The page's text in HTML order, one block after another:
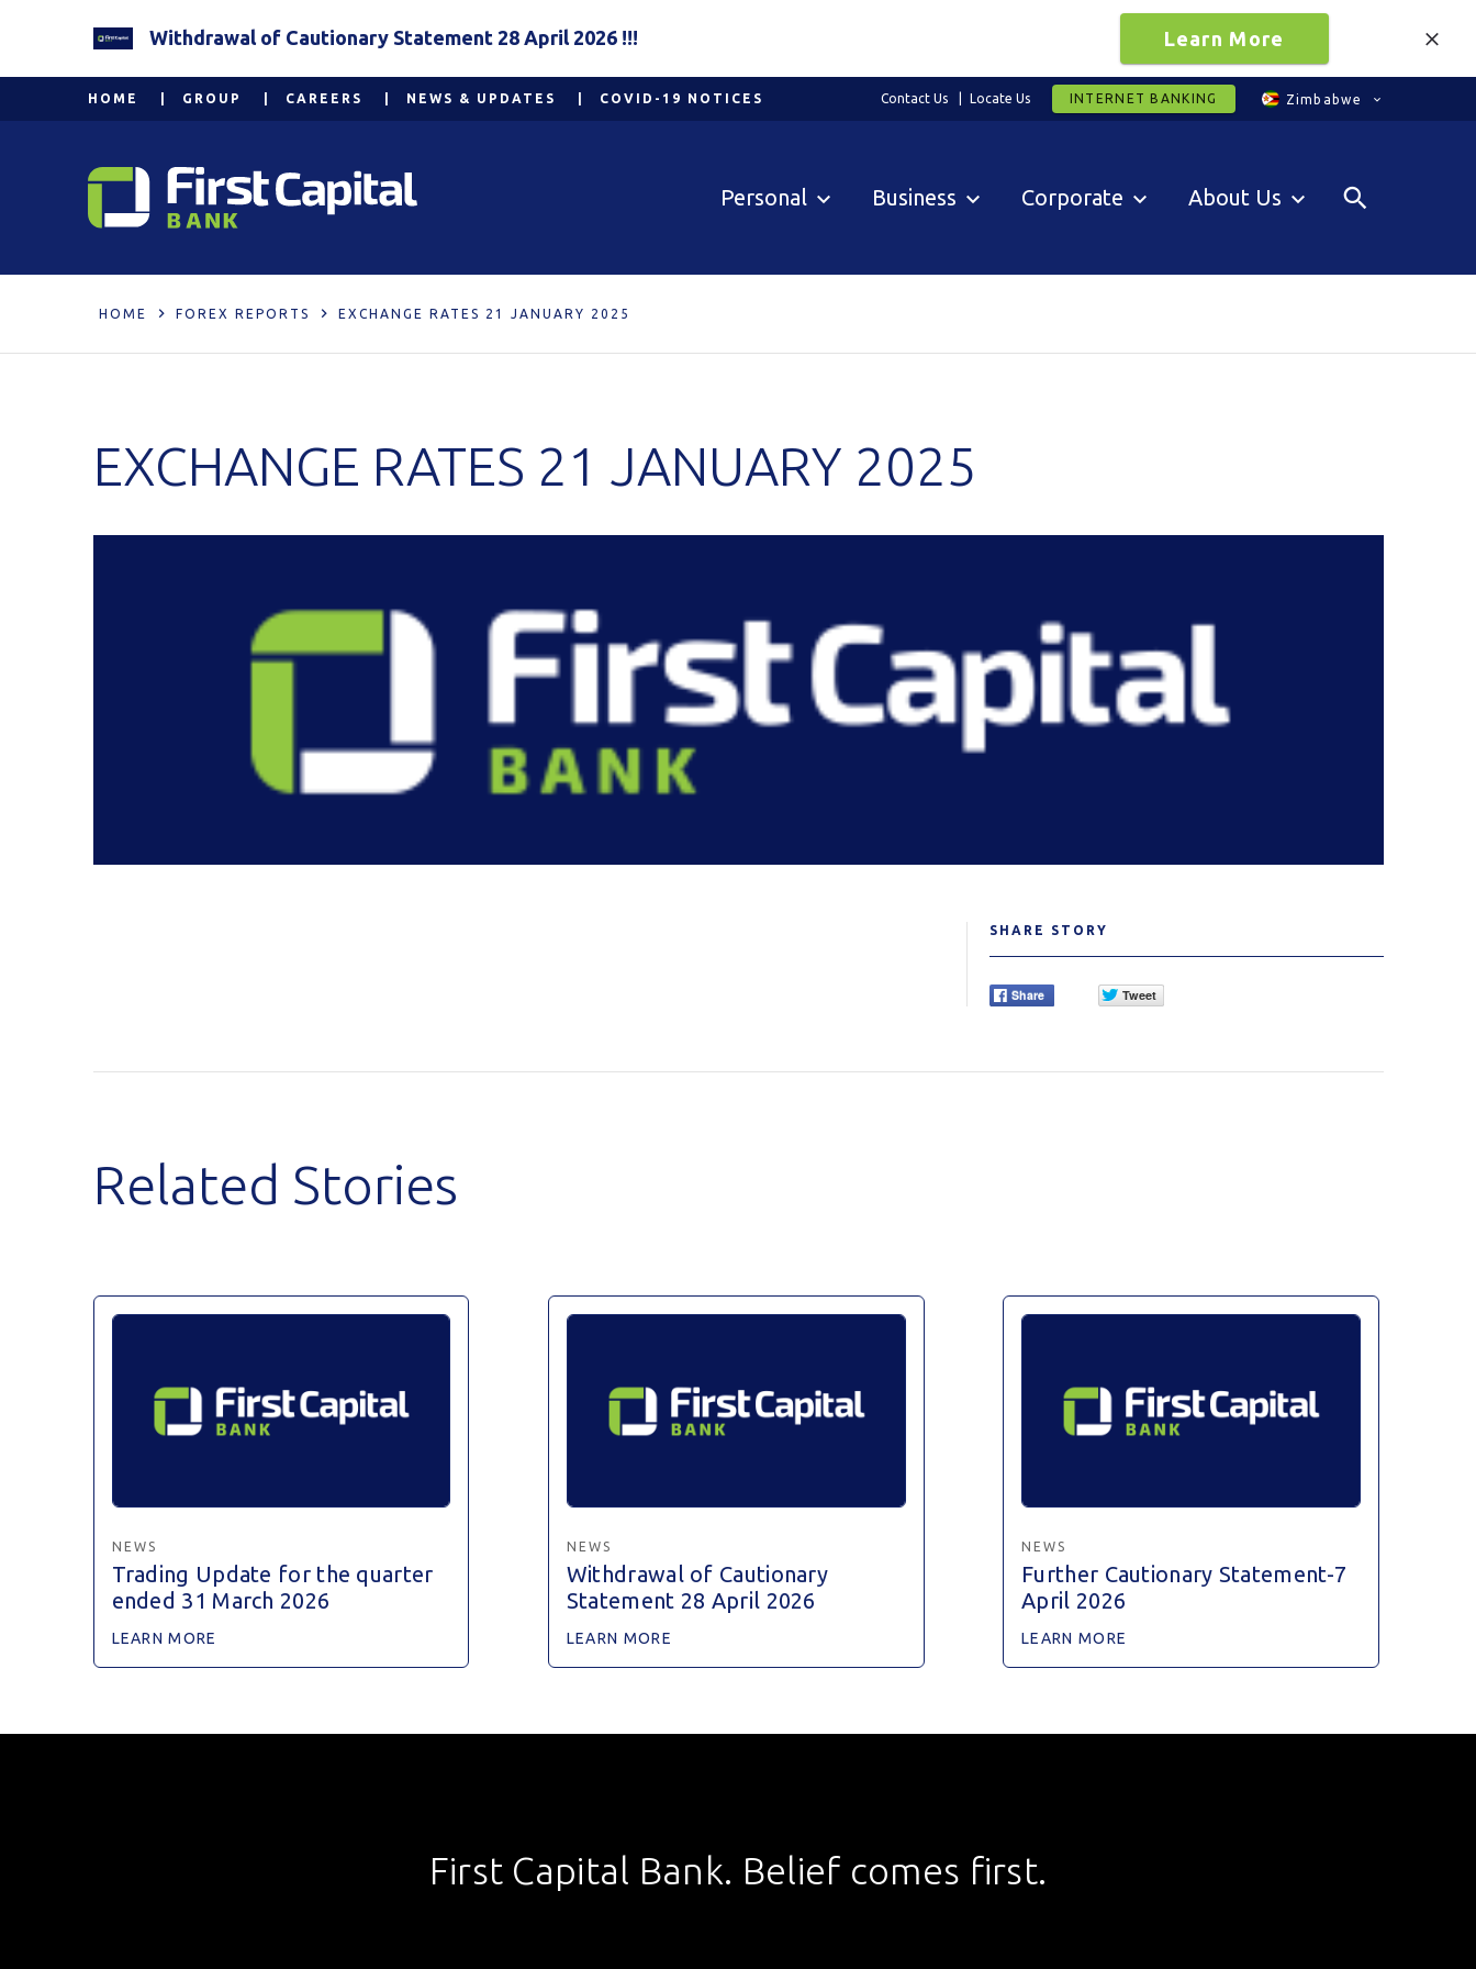
Withdrawal of Cautionary Statement 28 April 2026 !!! Learn More
HOME GROUP CAREERS NEWS & UPDATES COVID-19 NOTICES Contact Us Locate Us INTERNET BANKING Zimbabwe
Personal Business Corporate About Us
HOME FOREX REPORTS EXCHANGE RATES 21 JANUARY 2025
EXCHANGE RATES 21 JANUARY 2025
SHARE STORY
Related Stories
NEWS
Trading Update for the quarter
ended 31 March 2026
LEARN MORE
NEWS
Withdrawal of Cautionary
Statement 28 April 2026
LEARN MORE
NEWS
Further Cautionary Statement-7
April 2026
LEARN MORE
First Capital Bank. Belief comes first.